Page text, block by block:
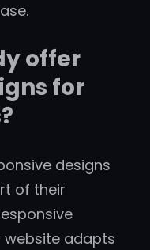
offer
for
designs
of their
website adapts